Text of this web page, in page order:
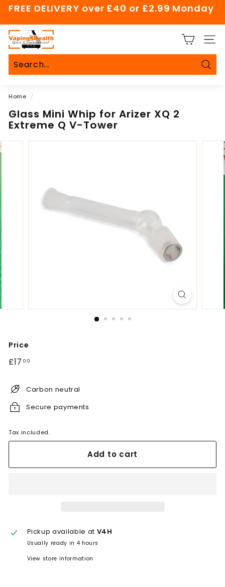
Skip
content
slideshow
FREE DELIVERY over £40 or £2.99 Monday
V
a
p
i
g
4
H
e
Home /
Glass Mini Whip for Arizer XQ 2
Extreme Q V-Tower
Price
Regular
£17 00
Carbon neutral
Secure payments
Tax included.
Add to cart
Pickup available at V4H
Usually ready in 4 hours
View store information